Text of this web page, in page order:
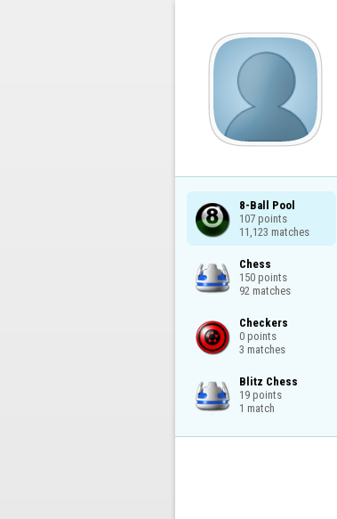
8-Ball Pool
107 points
11,123 matches
Chess
150 points
92 matches
Checkers
0 points
3 matches
Blitz Chess
19 points
1 match